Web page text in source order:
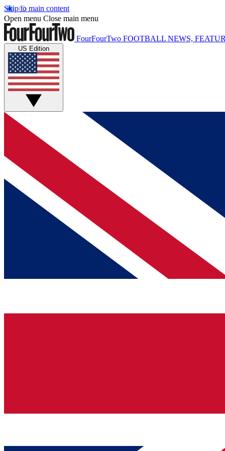
Skip to main content
Open menu Close main menu
FourFourTwo FOOTBALL NEWS,
US Edition